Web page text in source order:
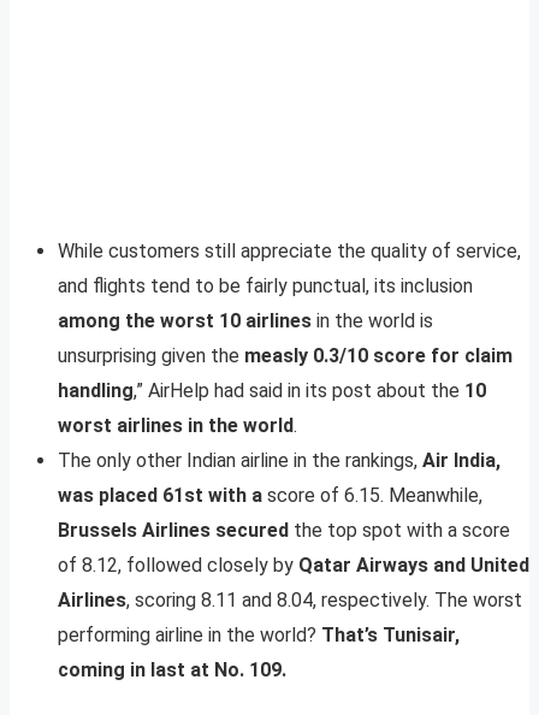
While customers still appreciate the quality of service,
and flights tend to be fairly punctual, its inclusion
among the worst 10 airlines in the world is
unsurprising given the measly 0.3/10 score for claim
handling,” AirHelp had said in its post about the 10
worst airlines in the world.
The only other Indian airline in the rankings, Air India,
was placed 61st with a score of 6.15. Meanwhile,
Brussels Airlines secured the top spot with a score
of 8.12, followed closely by Qatar Airways and United
Airlines, scoring 8.11 and 8.04, respectively. The worst
performing airline in the world? That’s Tunisair,
coming in last at No. 109.